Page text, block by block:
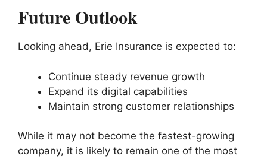
Future Outlook
Looking ahead, Erie Insurance is expected to:
Continue steady revenue growth
Expand its digital capabilities
Maintain strong customer relationships
While it may not become the fastest-growing
company, it is likely to remain one of the most